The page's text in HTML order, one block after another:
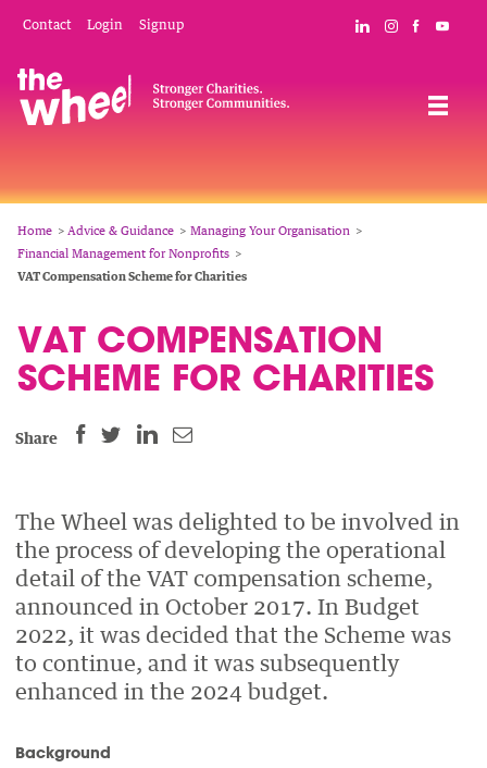
content
Mobile
Navigation
Contact Login Signup
Social
Connect with
Follow The
Like The
Breadcrumb
Home Advice & Guidance
Managing Your Organisation
Financial Management for Nonprofits
VAT Compensation Scheme for Charities
VAT COMPENSATION
SCHEME FOR CHARITIES
Share
SHARE
ON
FACEBOOK
(OPENS
NEW
WINDOW).
SHARE
ON
TWITTER
(OPENS
NEW
WINDOW).
SHARE
ON
LINKEDIN
(OPENS
NEW
WINDOW).
SHARE
BY
EMAIL.
The Wheel was delighted to be involved in
the process of developing the operational
detail of the VAT compensation scheme,
announced in October 2017. In Budget
2022, it was decided that the Scheme was
to continue, and it was subsequently
enhanced in the 2024 budget.
Background